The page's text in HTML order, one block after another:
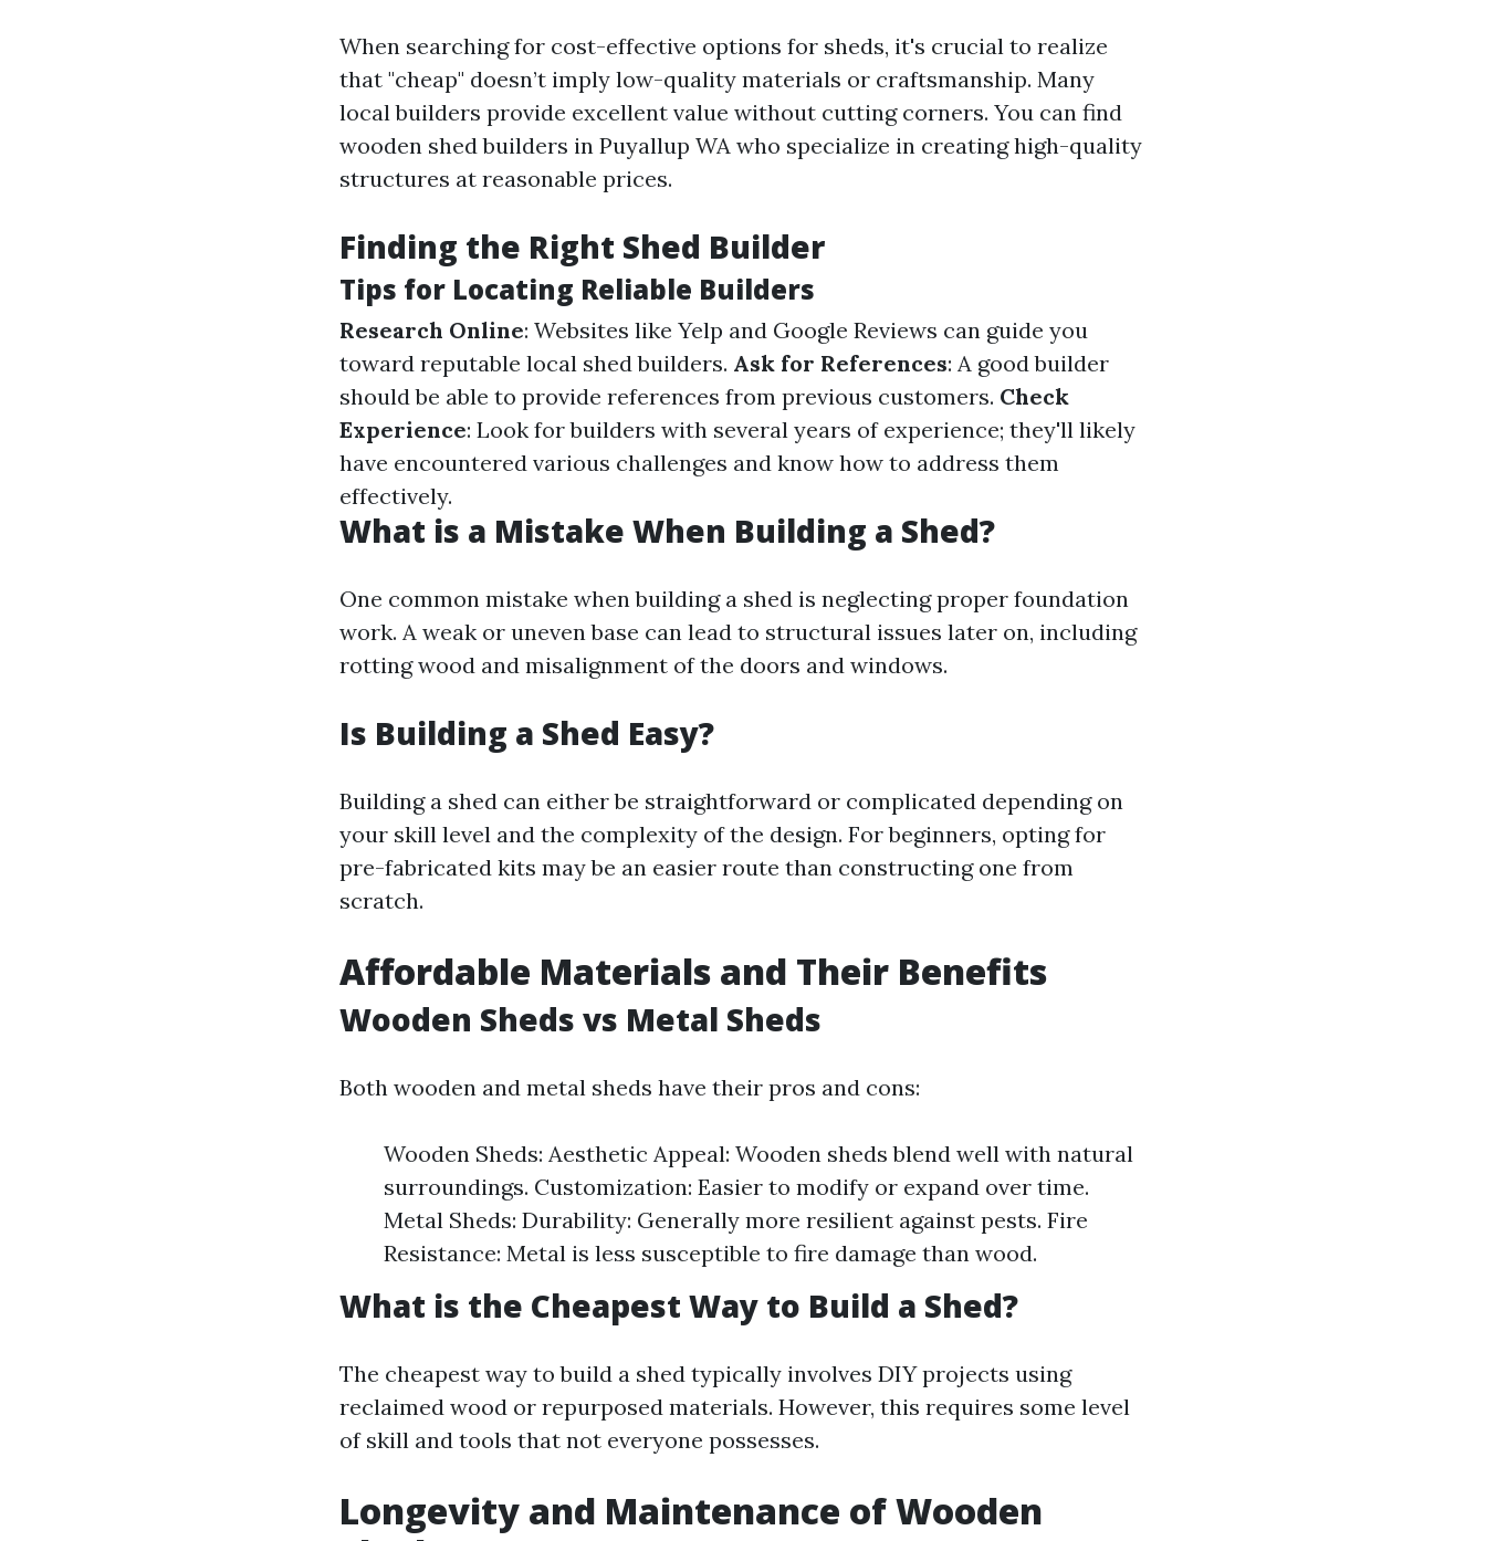
When searching for cost-effective options for sheds, it's crucial to realize
that "cheap" doesn’t imply low-quality materials or craftsmanship. Many
local builders provide excellent value without cutting corners. You can find
wooden shed builders in Puyallup WA who specialize in creating high-quality
structures at reasonable prices.
Finding the Right Shed Builder
Tips for Locating Reliable Builders
Research Online: Websites like Yelp and Google Reviews can guide you
toward reputable local shed builders. Ask for References: A good builder
should be able to provide references from previous customers. Check
Experience: Look for builders with several years of experience; they'll likely
have encountered various challenges and know how to address them
effectively.
What is a Mistake When Building a Shed?
One common mistake when building a shed is neglecting proper foundation
work. A weak or uneven base can lead to structural issues later on, including
rotting wood and misalignment of the doors and windows.
Is Building a Shed Easy?
Building a shed can either be straightforward or complicated depending on
your skill level and the complexity of the design. For beginners, opting for
pre-fabricated kits may be an easier route than constructing one from
scratch.
Affordable Materials and Their Benefits
Wooden Sheds vs Metal Sheds
Both wooden and metal sheds have their pros and cons:
Wooden Sheds: Aesthetic Appeal: Wooden sheds blend well with natural
surroundings. Customization: Easier to modify or expand over time.
Metal Sheds: Durability: Generally more resilient against pests. Fire
Resistance: Metal is less susceptible to fire damage than wood.
What is the Cheapest Way to Build a Shed?
The cheapest way to build a shed typically involves DIY projects using
reclaimed wood or repurposed materials. However, this requires some level
of skill and tools that not everyone possesses.
Longevity and Maintenance of Wooden